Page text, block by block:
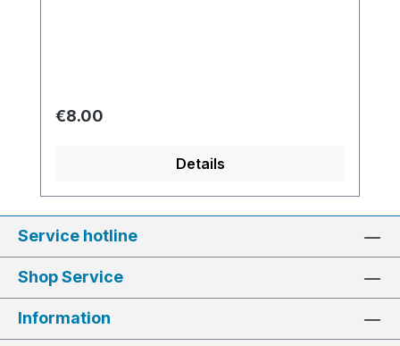
Regular price:
€8.00
Details
Service hotline
Shop Service
Information